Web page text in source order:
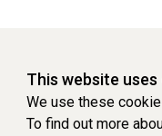
This website
We use these
To find out more